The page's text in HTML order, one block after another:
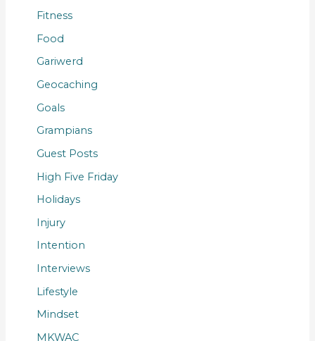
Fitness
Food
Gariwerd
Geocaching
Goals
Grampians
Guest Posts
High Five Friday
Holidays
Injury
Intention
Interviews
Lifestyle
Mindset
MKWAC